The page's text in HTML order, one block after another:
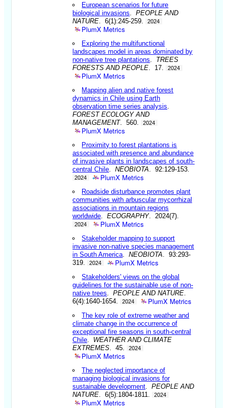
European scenarios for future
biological invasions .PEOPLE AND
NATURE . 6(1):245-259. 2024
PlumX Metrics
Exploring the multifunctional
landscapes model in areas dominated by
non-native tree plantations
TREES
FORESTS AND PEOPLE . 17. 2024
PlumX Metrics
Mapping alien and native forest
dynamics in Chile using Earth
observation time series analysis
FOREST ECOLOGY AND
MANAGEMENT. 560. 2024
PlumX Metrics
Proximity to forest plantations is
associated with presence and abundance
of invasive plants in landscapes of south-
central Chile .NEOBIOTA . 92:129-153.
2024 PlumX Metrics
Roadside disturbance promotes plant
communities with arbuscular mycorrhizal
associations in mountain regions
worldwide .ECOGRAPHY. 2024(7).
2024 PlumX Metrics
Stakeholder mapping to support
invasive non-native species management
in South America .NEOBIOTA . 93:293-
319.
2024 PlumX Metrics
Stakeholders' views on the global
guidelines for the sustainable use of non-
native trees .PEOPLE AND NATURE
6(4):1640-1654.
2024 PlumX Metrics
The key role of extreme weather and
climate change in the occurrence of
exceptional fire seasons in south-central
Chile
WEATHER AND CLIMATE
EXTREMES . 45. 2024
PlumX Metrics
The neglected importance of
managing biological invasions for
sustainable development .PEOPLE AND
NATURE . 6(5):1804-1811. 2024
PlumX Metrics